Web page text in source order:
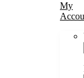
My